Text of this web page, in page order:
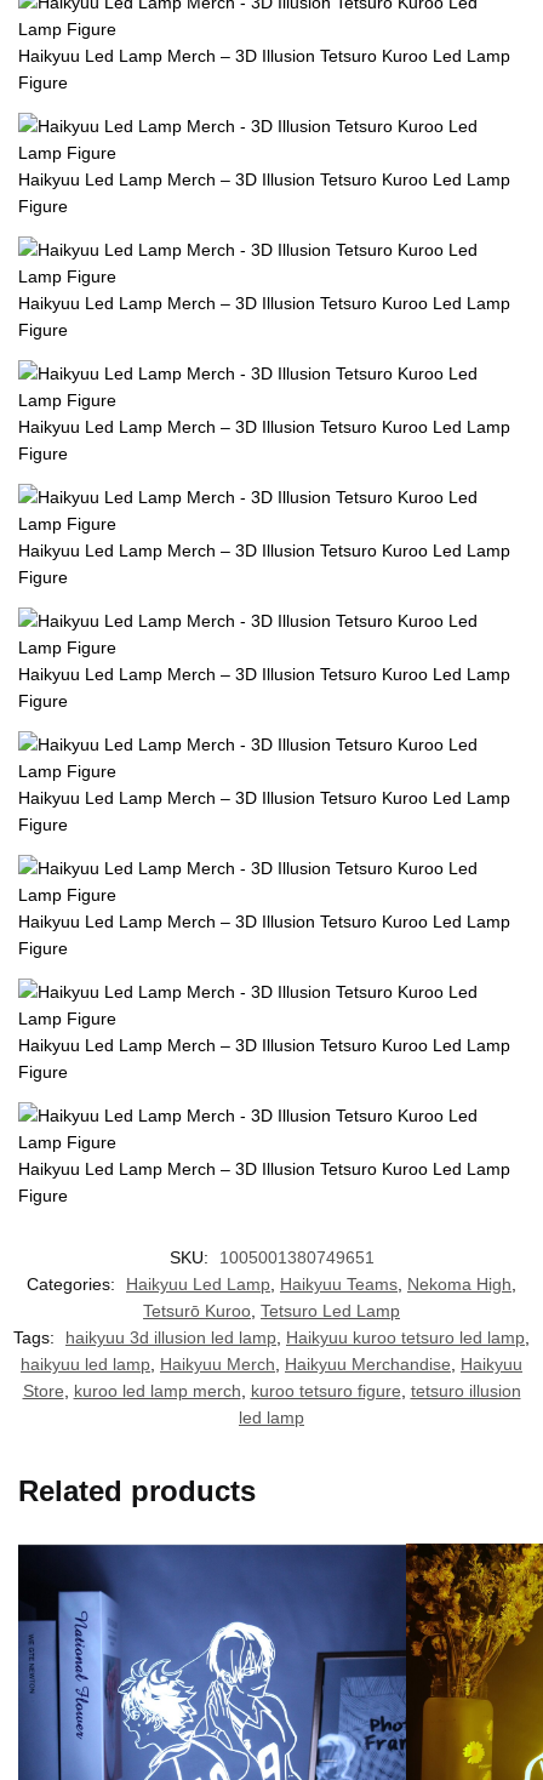
Haikyuu Led Lamp Merch – 3D Illusion Tetsuro Kuroo Led Lamp
Figure
Haikyuu Led Lamp Merch – 3D Illusion Tetsuro Kuroo Led Lamp
Figure
Haikyuu Led Lamp Merch – 3D Illusion Tetsuro Kuroo Led Lamp
Figure
Haikyuu Led Lamp Merch – 3D Illusion Tetsuro Kuroo Led Lamp
Figure
Haikyuu Led Lamp Merch – 3D Illusion Tetsuro Kuroo Led Lamp
Figure
Haikyuu Led Lamp Merch – 3D Illusion Tetsuro Kuroo Led Lamp
Figure
Haikyuu Led Lamp Merch – 3D Illusion Tetsuro Kuroo Led Lamp
Figure
Haikyuu Led Lamp Merch – 3D Illusion Tetsuro Kuroo Led Lamp
Figure
Haikyuu Led Lamp Merch – 3D Illusion Tetsuro Kuroo Led Lamp
Figure
Haikyuu Led Lamp Merch – 3D Illusion Tetsuro Kuroo Led Lamp
Figure
SKU:
1005001380749651
Categories:
Haikyuu Led Lamp, Haikyuu Teams, Nekoma High,
Tetsurō Kuroo, Tetsuro Led Lamp
Tags:
haikyuu 3d illusion led lamp, Haikyuu kuroo tetsuro led lamp,
haikyuu led lamp, Haikyuu Merch, Haikyuu Merchandise, Haikyuu
Store, kuroo led lamp merch, kuroo tetsuro figure, tetsuro illusion
led lamp
Related products